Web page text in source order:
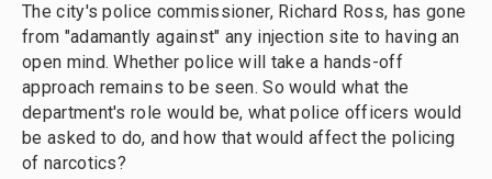
The city's police commissioner, Richard Ross, has gone
from "adamantly against" any injection site to having an
open mind. Whether police will take a hands-off
approach remains to be seen. So would what the
department's role would be, what police officers would
be asked to do, and how that would affect the policing
of narcotics?